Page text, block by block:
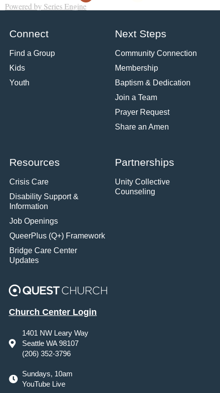
Powered by Series Engine
Connect
Find a Group
Kids
Youth
Next Steps
Community Connection
Membership
Baptism & Dedication
Join a Team
Prayer Request
Share an Amen
Resources
Crisis Care
Disability Support &
Information
Job Openings
QueerPlus (Q+) Framework
Bridge Care Center
Updates
Partnerships
Unity Collective
Counseling
Church Center Login
1401 NW Leary Way
Seattle WA 98107
(206) 352-3796
Sundays, 10am
YouTube Live